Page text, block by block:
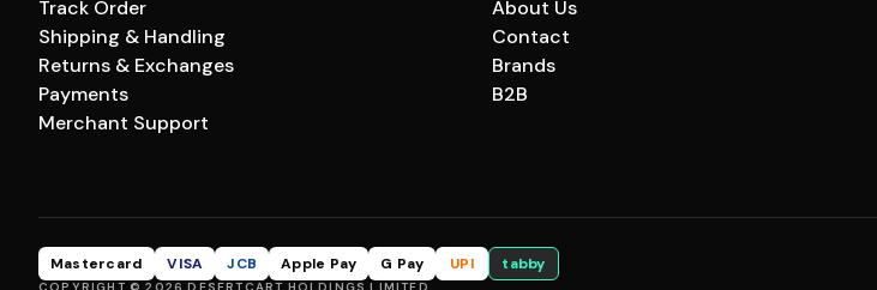
Track Order
Shipping & Handling
Returns & Exchanges
Payments
Merchant Support
About Us
Contact
Brands
B2B
Mastercard VISA JCB Apple Pay G Pay UPI tabby